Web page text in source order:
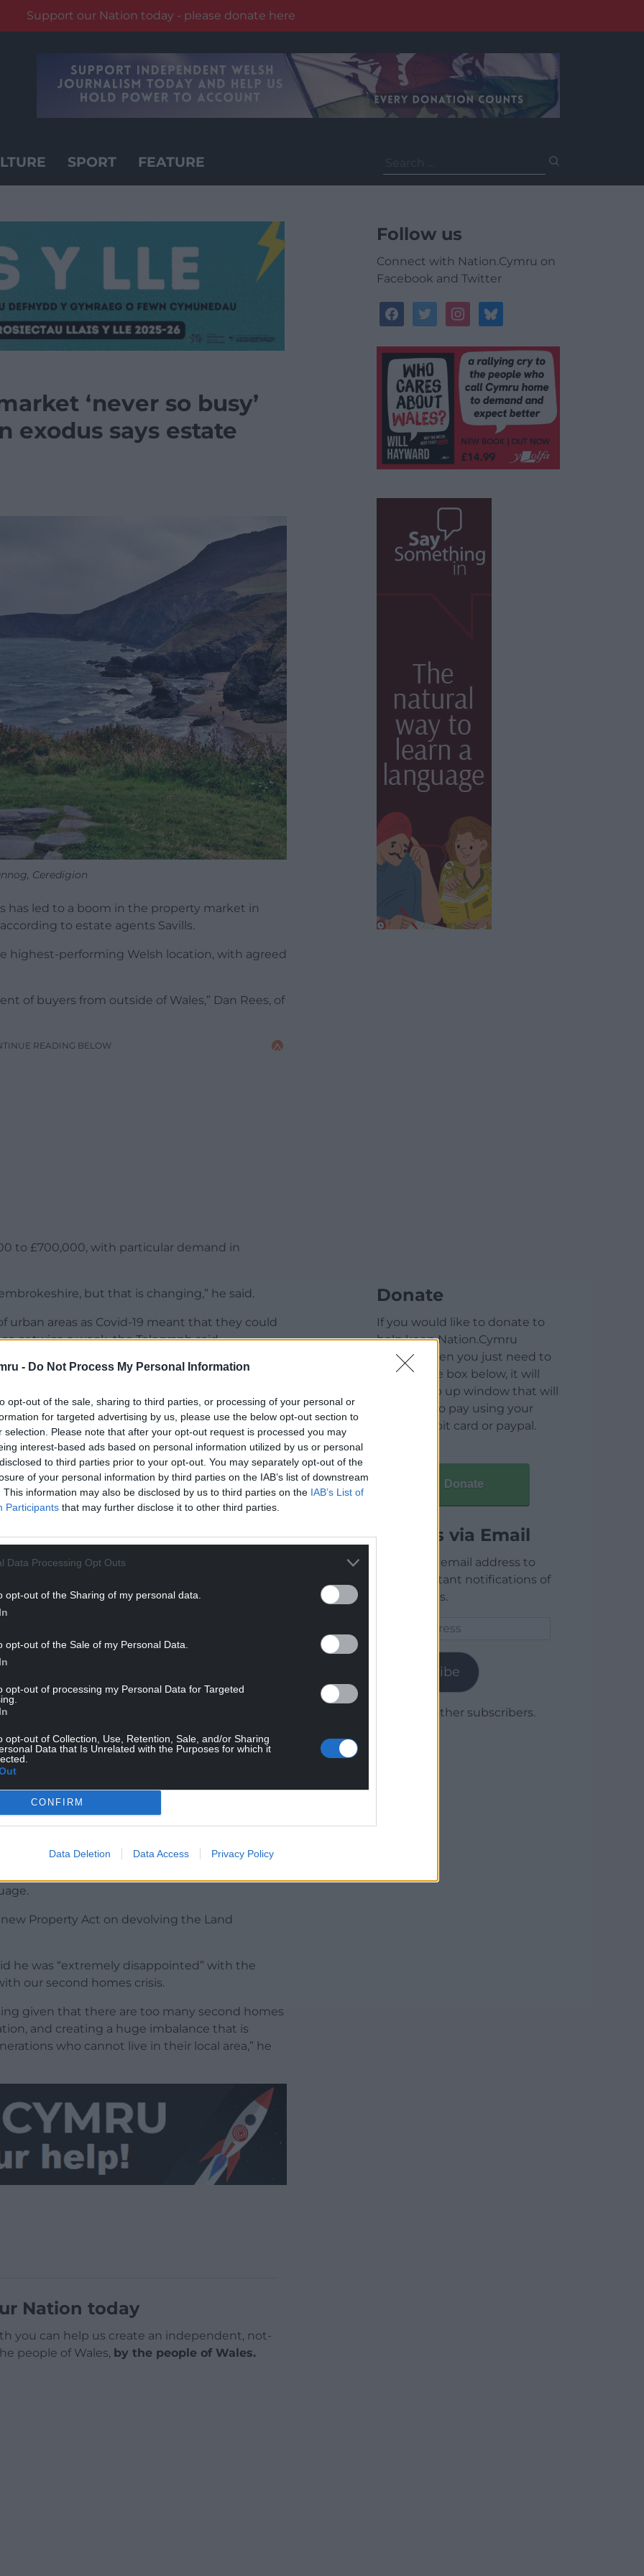
- Do Not Process My Personal Information
opt-out of the sale, sharing to third parties, or processing of your personal or
for targeted advertising by us, please use the below opt-out section to
selection. Please note that after your opt-out request is processed you may
interest-based ads based on personal information utilized by us or personal
to third parties prior to your opt-out. You may separately opt-out of the
of your personal information by third parties on the IAB’s list of downstream
This information may also be disclosed by us to third parties on the IAB’s List of
Participants that may further disclose it to other third parties.
Data Processing Opt Outs
opt-out of the Sharing of my personal data.
opt-out of the Sale of my Personal Data.
opt-out of processing my Personal Data for Targeted
opt-out of Collection, Use, Retention, Sale, and/or Sharing
Data that Is Unrelated with the Purposes for which it
CONFIRM
Data Deletion Data Access Privacy Policy
Support our Nation today - please donate here
SPORT FEATURE
for:
‘never so busy’
exodus says estate
Ceredigion
has led to a boom in the property market in
to estate agents Savills.
highest-performing Welsh location, with agreed
of buyers from outside of Wales,” Dan Rees, of
READING BELOW
to £700,000, with particular demand in
but that is changing,” he said.
areas as Covid-19 meant that they could
or twice a week, the Telegraph said.
READING BELOW
in-demand locations outside of the East and
281 per cent), followed by the South Hams in
(up 205 per cent).
Scotland: “Between May and June, we saw a
England. The sweet spot price range is
campaigners and local people marched
Welsh Government acts to solve what they
said the rise in the number of second homes
Property Act on devolving the Land
he was “extremely disappointed” with the
our second homes crisis.
given that there are too many second homes
and creating a huge imbalance that is
who cannot live in their local area,” he
Nation today
you can help us create an independent, not-
people of Wales, by the people of Wales.
Follow us
Connect with Nation.Cymru on
Facebook and Twitter
facebooktwitterinstagrambluesky
Donate
If you would like to donate to
help keep Nation.Cymru
running then you just need to
click on the box below, it will
open a pop up window that will
allow you to pay using your
credit / debit card or paypal.
Donate
Articles via Email
Enter your email address to
receive instant notifications of
new articles.
Subscribe
Join 1,779 other subscribers.